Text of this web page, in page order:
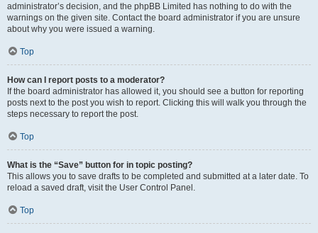
administrator’s decision, and the phpBB Limited has nothing to do with the
warnings on the given site. Contact the board administrator if you are unsure
about why you were issued a warning.
Top
How can I report posts to a moderator?
If the board administrator has allowed it, you should see a button for reporting
posts next to the post you wish to report. Clicking this will walk you through the
steps necessary to report the post.
Top
What is the “Save” button for in topic posting?
This allows you to save drafts to be completed and submitted at a later date. To
reload a saved draft, visit the User Control Panel.
Top